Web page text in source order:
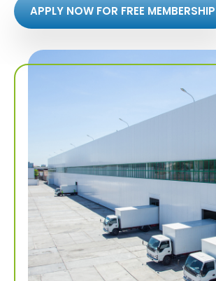
APPLY NOW FOR FREE MEMBERSHIP